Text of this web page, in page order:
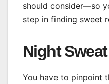
should consider—so
step in finding sweet
Night
You have to pinpoint